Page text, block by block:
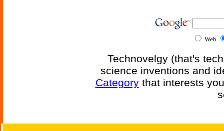
Web
Technovelgy (that's
science inventions and
Categorythat interests